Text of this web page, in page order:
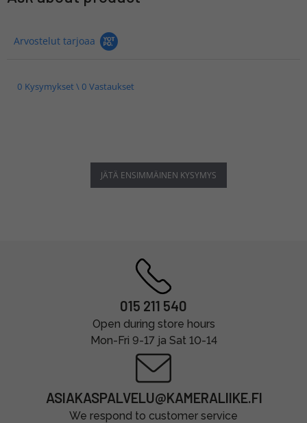
Arvostelut tarjoaa
0 Kysymykset \ 0 Vastaukset
JÄTÄ ENSIMMÄINEN KYSYMYS
015 211 540
Open during store hours
Mon-Fri 9-17 ja Sat 10-14
ASIAKASPALVELU@KAMERALIIKE.FI
We respond to customer service